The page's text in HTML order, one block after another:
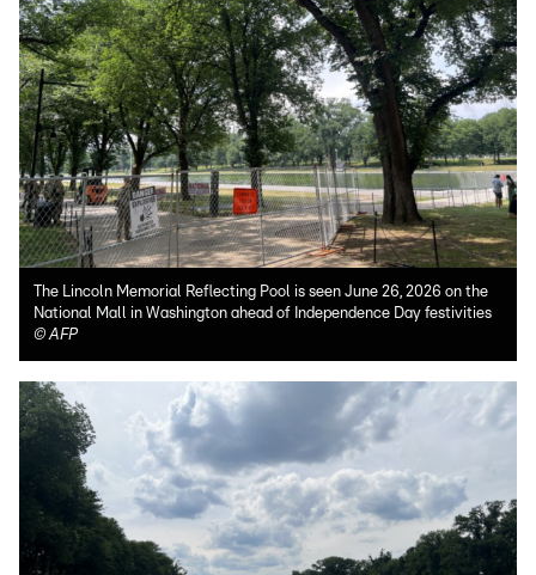
The Lincoln Memorial Reflecting Pool is seen June 26, 2026 on the
National Mall in Washington ahead of Independence Day festivities
©AFP